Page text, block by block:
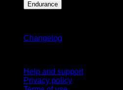
Endurance
Changelog
Help and support
Privacy policy